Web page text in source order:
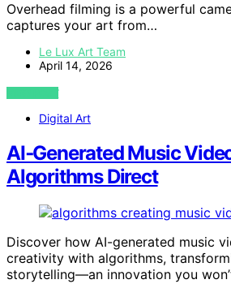
Overhead filming is a powerful
captures your art from…
Le Lux Art Team
April 14, 2026
VIEW POST
Digital Art
AI‑Generated Music
Algorithms Direct
Discover how AI-generated music
creativity with algorithms,
storytelling—an innovation you